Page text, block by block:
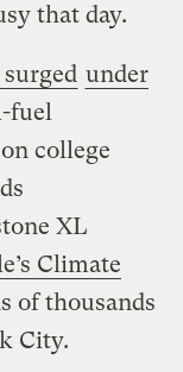
that day.
under
fuel
college
XL
Climate
of thousands
City.